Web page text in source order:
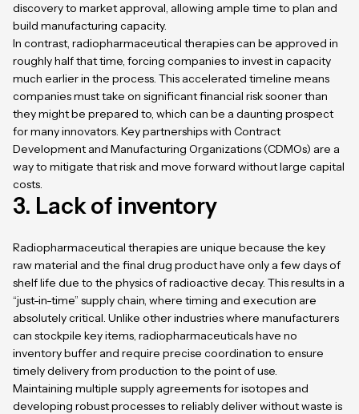
discovery to market approval, allowing ample time to plan and
build manufacturing capacity.
In contrast, radiopharmaceutical therapies can be approved in
roughly half that time, forcing companies to invest in capacity
much earlier in the process. This accelerated timeline means
companies must take on significant financial risk sooner than
they might be prepared to, which can be a daunting prospect
for many innovators. Key partnerships with Contract
Development and Manufacturing Organizations (CDMOs) are a
way to mitigate that risk and move forward without large capital
costs.
3. Lack of inventory
Radiopharmaceutical therapies are unique because the key
raw material and the final drug product have only a few days of
shelf life due to the physics of radioactive decay. This results in a
“just-in-time” supply chain, where timing and execution are
absolutely critical. Unlike other industries where manufacturers
can stockpile key items, radiopharmaceuticals have no
inventory buffer and require precise coordination to ensure
timely delivery from production to the point of use.
Maintaining multiple supply agreements for isotopes and
developing robust processes to reliably deliver without waste is